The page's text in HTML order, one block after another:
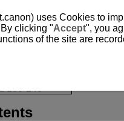
uses Cookies to
By clicking "Accept", you
of the site are